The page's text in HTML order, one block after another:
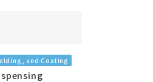
and Coating